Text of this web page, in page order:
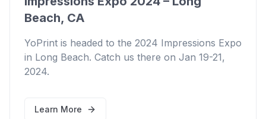
Beach, CA
YoPrint is headed to the 2024 Impressions Expo
in Long Beach. Catch us there on Jan 19-21,
2024.
Learn More